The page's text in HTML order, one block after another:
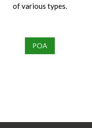
of various types.
POA